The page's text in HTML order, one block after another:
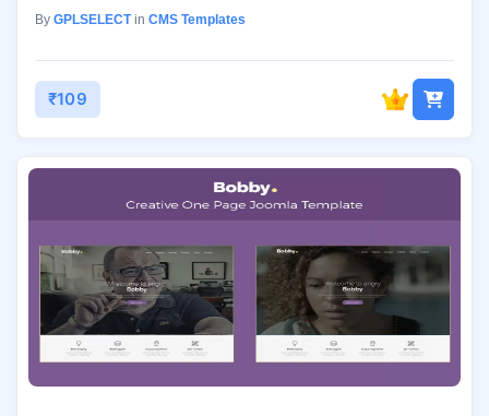
By GPLSELECTin CMS Templates
₹109